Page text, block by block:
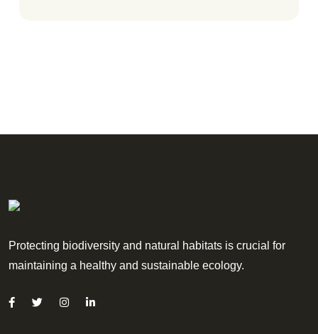
Protecting biodiversity and natural habitats is crucial for
maintaining a healthy and sustainable ecology.